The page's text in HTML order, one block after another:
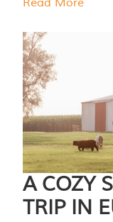
A COZY
TRIP IN